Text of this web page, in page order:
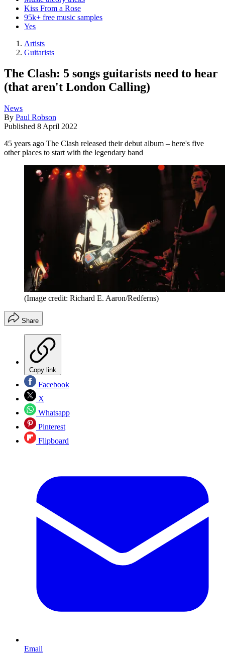
Kiss From a Rose
95k+ free music samples
Yes
Artists
Guitarists
The Clash: 5 songs guitarists need to hear
(that aren't London Calling)
News
By Paul Robson
Published 8 April 2022
45 years ago The Clash released their debut album – here's five
other places to start with the legendary band
(Image credit: Richard E. Aaron/Redferns)
Share
Copy link
Facebook
X
Whatsapp
Pinterest
Flipboard
Email